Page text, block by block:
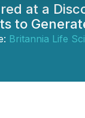
at a
to
Britannia Life